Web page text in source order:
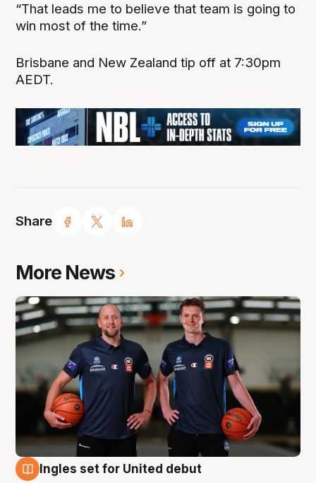
Share
“That leads me to believe that team is going to
win most of the time.”
Brisbane and New Zealand tip off at 7:30pm
AEDT.
More News
Ingles set for United debut